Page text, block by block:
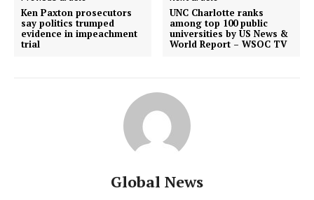
Ken Paxton prosecutors
say politics trumped
evidence in impeachment
trial
UNC Charlotte ranks
among top 100 public
universities by US News &
World Report – WSOC TV
Global News